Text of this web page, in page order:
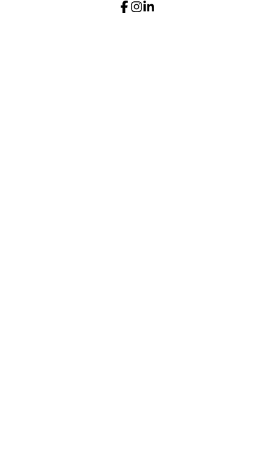
Follow us on X
Follow us on GitHub
Join our Discord server